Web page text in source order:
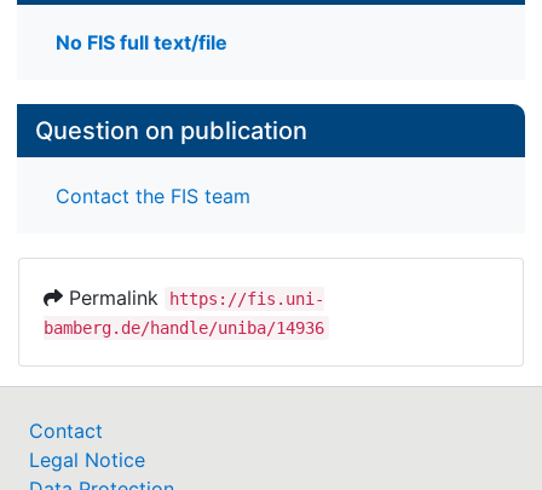
No FIS full text/file
Question on publication
Contact the FIS team
Permalink
https://fis.uni-
bamberg.de/handle/uniba/14936
Contact
Legal Notice